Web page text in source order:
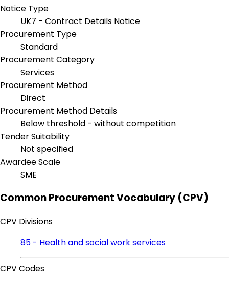
Notice Type
UK7 - Contract Details Notice
Procurement Type
Standard
Procurement Category
Services
Procurement Method
Direct
Procurement Method Details
Below threshold - without competition
Tender Suitability
Not specified
Awardee Scale
SME
Common Procurement Vocabulary (CPV)
CPV Divisions
85 - Health and social work services
CPV Codes